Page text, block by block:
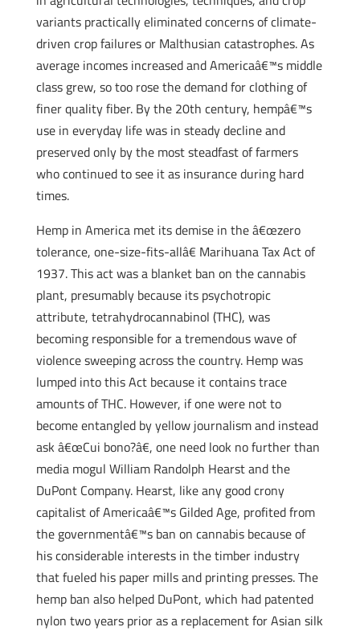
variants practically eliminated concerns of climate-
driven crop failures or Malthusian catastrophes. As
average incomes increased and Americaâ€™s middle
class grew, so too rose the demand for clothing of
finer quality fiber. By the 20th century, hempâ€™s
use in everyday life was in steady decline and
preserved only by the most steadfast of farmers
who continued to see it as insurance during hard
times.
Hemp in America met its demise in the â€œzero
tolerance, one-size-fits-allâ€ Marihuana Tax Act of
1937. This act was a blanket ban on the cannabis
plant, presumably because its psychotropic
attribute, tetrahydrocannabinol (THC), was
becoming responsible for a tremendous wave of
violence sweeping across the country. Hemp was
lumped into this Act because it contains trace
amounts of THC. However, if one were not to
become entangled by yellow journalism and instead
ask â€œCui bono?â€, one need look no further than
media mogul William Randolph Hearst and the
DuPont Company. Hearst, like any good crony
capitalist of Americaâ€™s Gilded Age, profited from
the governmentâ€™s ban on cannabis because of
his considerable interests in the timber industry
that fueled his paper mills and printing presses. The
hemp ban also helped DuPont, which had patented
nylon two years prior as a replacement for Asian silk